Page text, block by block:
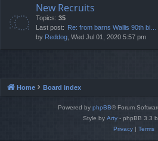
New Recruits
Topics: 35
Last post: Re: from barns Wallis 90th bi…
by Reddog , Wed Jul 01, 2020 5:57 pm
Home Board index
Powered by phpBB® Forum
Style by Arty - phpBB 3.3
Privacy| Terms